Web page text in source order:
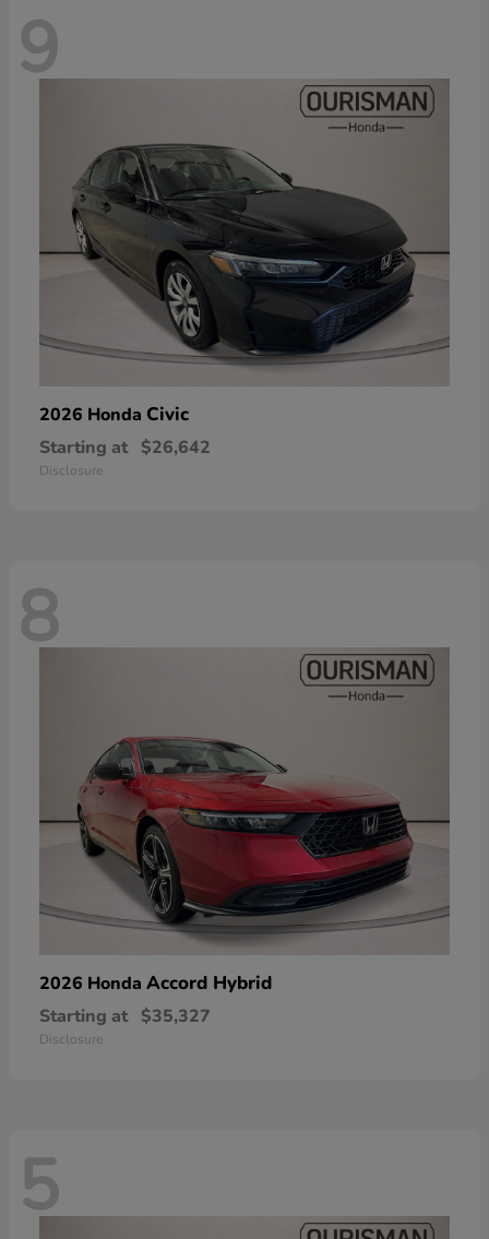
9
2026 Honda Civic
Starting at $26,642
Disclosure
8
2026 Honda Accord Hybrid
Starting at $35,327
Disclosure
5